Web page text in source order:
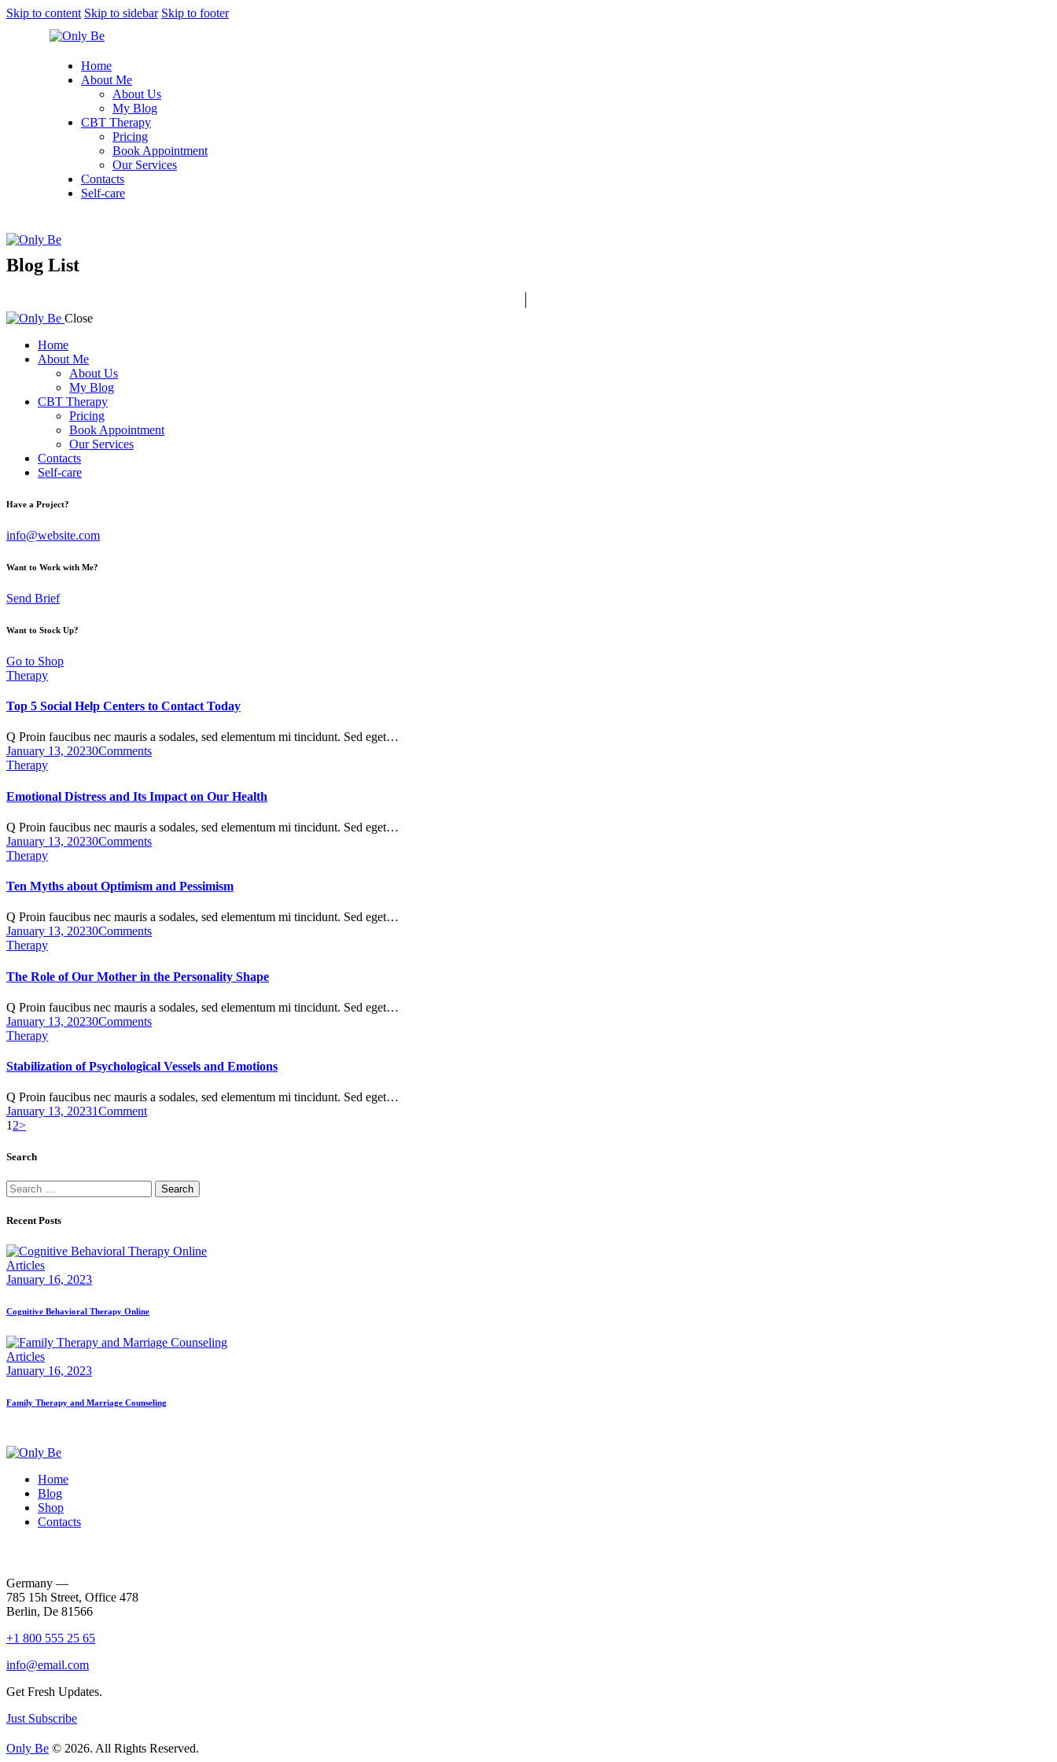
Skip to content Skip to sidebar Skip to footer
Home
About Me
About Us
My Blog
CBT Therapy
Pricing
Book Appointment
Our Services
Contacts
Self-care
Blog List
Close
Home
About Me
About Us
My Blog
CBT Therapy
Pricing
Book Appointment
Our Services
Contacts
Self-care
Have a Project?
info@website.com
Want to Work with Me?
Send Brief
Want to Stock Up?
Go to Shop
Therapy
Top 5 Social Help Centers to Contact Today
Q Proin faucibus nec mauris a sodales, sed elementum mi tincidunt. Sed eget…
January 13, 20230Comments
Therapy
Emotional Distress and Its Impact on Our Health
Q Proin faucibus nec mauris a sodales, sed elementum mi tincidunt. Sed eget…
January 13, 20230Comments
Therapy
Ten Myths about Optimism and Pessimism
Q Proin faucibus nec mauris a sodales, sed elementum mi tincidunt. Sed eget…
January 13, 20230Comments
Therapy
The Role of Our Mother in the Personality Shape
Q Proin faucibus nec mauris a sodales, sed elementum mi tincidunt. Sed eget…
January 13, 20230Comments
Therapy
Stabilization of Psychological Vessels and Emotions
Q Proin faucibus nec mauris a sodales, sed elementum mi tincidunt. Sed eget…
January 13, 20231Comment
Posts
pagination
Page
1Page
2>
Search
Search
for:
Recent Posts
Articles
January 16, 2023
Cognitive Behavioral Therapy Online
Articles
January 16, 2023
Family Therapy and Marriage Counseling
Home
Blog
Shop
Contacts
Germany —
785 15h Street, Office 478
Berlin, De 81566
+1 800 555 25 65
info@email.com
Get Fresh Updates.
Just Subscribe
Only Be © 2026. All Rights Reserved.